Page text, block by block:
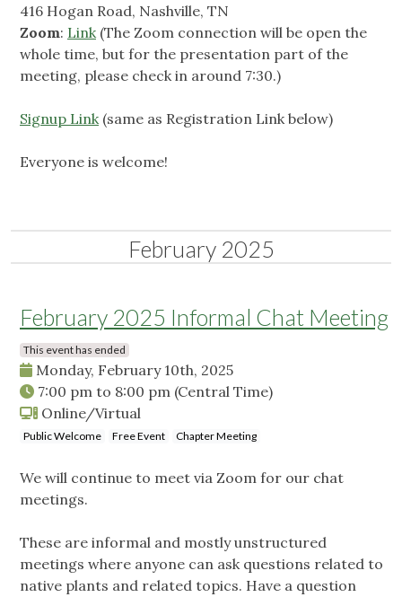
416 Hogan Road, Nashville, TN
Zoom: Link(The Zoom connection will be open the
whole time, but for the presentation part of the
meeting, please check in around 7:30.)
Signup Link(same as Registration Link below)
Everyone is welcome!
February 2025
February 2025 Informal Chat Meeting
This event has ended
Monday, February 10th, 2025
7:00 pm to 8:00 pm (Central Time)
Online/Virtual
Public Welcome Free Event Chapter Meeting
We will continue to meet via Zoom for our chat
meetings.
These are informal and mostly unstructured
meetings where anyone can ask questions related to
native plants and related topics. Have a question